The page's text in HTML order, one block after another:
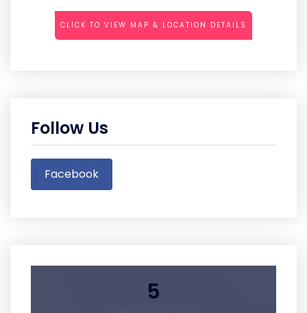
CLICK TO VIEW MAP & LOCATION DETAILS
Follow Us
Facebook
5